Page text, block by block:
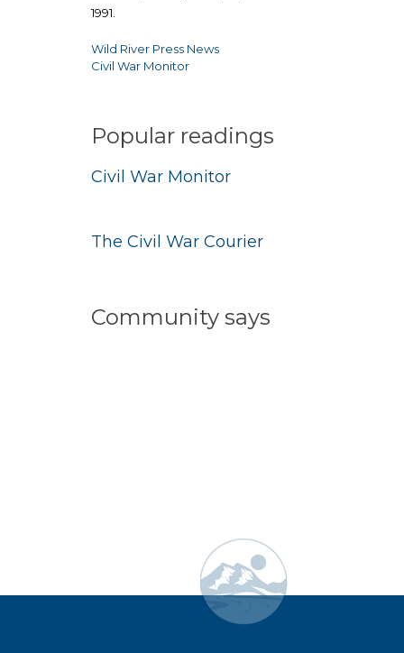
1991.
Post
Wild River Press News
Civil War Monitor
Popular readings
Civil War Monitor
The Civil War Courier
Community says